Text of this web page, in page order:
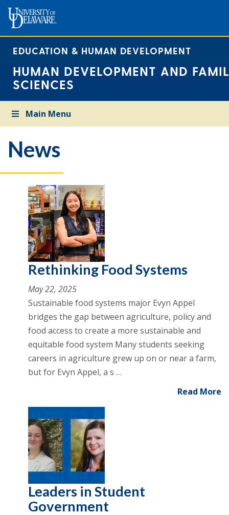
EDUCATION & HUMAN DEVELOPMENT
HUMAN DEVELOPMENT AND
SCIENCES
Main Menu
News
Rethinking Food Systems
May 22, 2025
Sustainable food systems major Evyn Appel
bridges the gap between agriculture, policy and
food access to create a more sustainable and
equitable food system Many students seeking
careers in agriculture grew up on or near a farm,
but for Evyn Appel, a s …
Read More
Leaders in Student
Government